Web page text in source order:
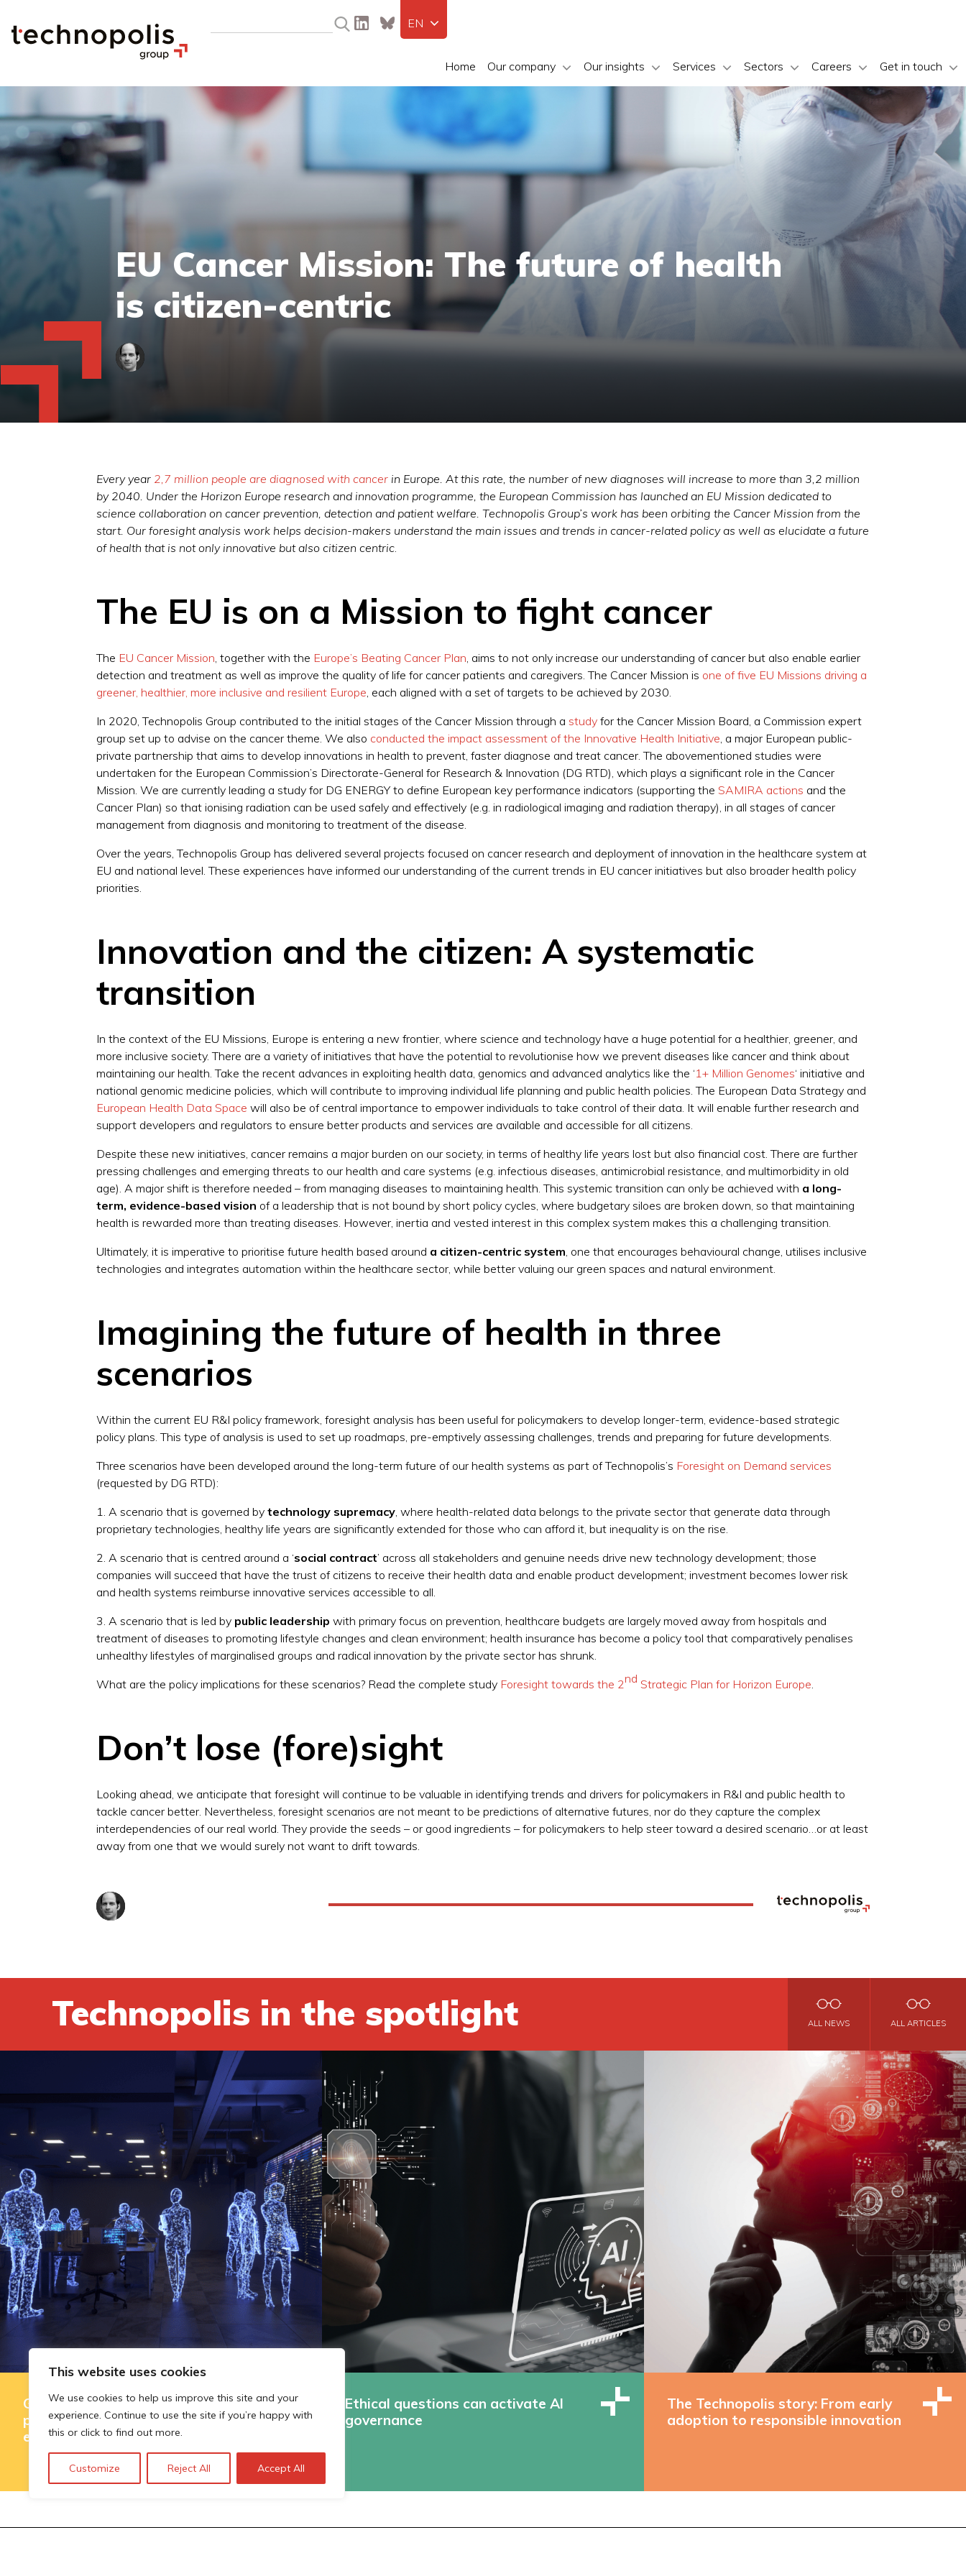
This website uses cookies
We use cookies to help us improve this site and your
experience. Continue to use the site if you’re happy with
this or click to find out more.
Customize Reject All Accept All
Home Our company Our insights Services Sectors Careers Get in touch
EN
EU Cancer Mission: The future of health
is citizen-centric
Every year 2,7 million people are diagnosed with cancer in Europe. At this rate, the number of new diagnoses will increase to more than 3,2 million
by 2040. Under the Horizon Europe research and innovation programme, the European Commission has launched an EU Mission dedicated to
science collaboration on cancer prevention, detection and patient welfare. Technopolis Group’s work has been orbiting the Cancer Mission from the
start. Our foresight analysis work helps decision-makers understand the main issues and trends in cancer-related policy as well as elucidate a future
of health that is not only innovative but also citizen centric
The EU is on a Mission to fight cancer
The EU Cancer Mission , together with the Europe’s Beating Cancer Plan , aims to not only increase our understanding of cancer but also enable earlier
detection and treatment as well as improve the quality of life for cancer patients and caregivers. The Cancer Mission is one of five EU Missions driving a
greener, healthier, more inclusive and resilient Europe , each aligned with a set of targets to be achieved by 2030.
In 2020, Technopolis Group contributed to the initial stages of the Cancer Mission through astudy for the Cancer Mission Board, a Commission expert
group set up to advise on the cancer theme. We also conducted the impact assessment of the Innovative Health Initiative , a major European public-
private partnership that aims to develop innovations in health to prevent, faster diagnose and treat cancer. The abovementioned studies were
undertaken for the European Commission’s Directorate-General for Research & Innovation (DG RTD), which plays a significant role in the Cancer
Mission. We are currently leading a study for DG ENERGY to define European key performance indicators (supporting theSAMIRA actions and the
Cancer Plan) so that ionising radiation can be used safely and effectively (e.g. in radiological imaging and radiation therapy), in all stages of cancer
management from diagnosis and monitoring to treatment of the disease.
Over the years, Technopolis Group has delivered several projects focused on cancer research and deployment of innovation in the healthcare system at
EU and national level. These experiences have informed our understanding of the current trends in EU cancer initiatives but also broader health policy
priorities.
Innovation and the citizen: A systematic
transition
In the context of the EU Missions, Europe is entering a new frontier, where science and technology have a huge potential for a healthier, greener, and
more inclusive society. There are a variety of initiatives that have the potential to revolutionise how we prevent diseases like cancer and think about
maintaining our health. Take the recent advances in exploiting health data, genomics and advanced analytics like the ‘1+ Million Genomes‘ initiative and
national genomic medicine policies, which will contribute to improving individual life planning and public health policies. The European Data Strategy and
European Health Data Space will also be of central importance to empower individuals to take control of their data. It will enable further research and
support developers and regulators to ensure better products and services are available and accessible for all citizens.
Despite these new initiatives, cancer remains a major burden on our society, in terms of healthy life years lost but also financial cost. There are further
pressing challenges and emerging threats to our health and care systems (e.g. infectious diseases, antimicrobial resistance, and multimorbidity in old
age). A major shift is therefore needed – from managing diseases to maintaining health. This systemic transition can only be achieved with a long-
term, evidence-based vision of a leadership that is not bound by short policy cycles, where budgetary siloes are broken down, so that maintaining
health is rewarded more than treating diseases. However, inertia and vested interest in this complex system makes this a challenging transition.
Ultimately, it is imperative to prioritise future health based around a citizen-centric system , one that encourages behavioural change, utilises inclusive
technologies and integrates automation within the healthcare sector, while better valuing our green spaces and natural environment.
Imagining the future of health in three
scenarios
Within the current EU R&I policy framework, foresight analysis has been useful for policymakers to develop longer-term, evidence-based strategic
policy plans. This type of analysis is used to set up roadmaps, pre-emptively assessing challenges, trends and preparing for future developments.
Three scenarios have been developed around the long-term future of our health systems as part of Technopolis’s Foresight on Demand services
(requested by DG RTD):
1. A scenario that is governed bytechnology supremacy , where health-related data belongs to the private sector that generate data through
proprietary technologies, healthy life years are significantly extended for those who can afford it, but inequality is on the rise.
2. A scenario that is centred around a ‘social contract’ across all stakeholders and genuine needs drive new technology development; those
companies will succeed that have the trust of citizens to receive their health data and enable product development; investment becomes lower risk
and health systems reimburse innovative services accessible to all.
3. A scenario that is led by public leadership with primary focus on prevention, healthcare budgets are largely moved away from hospitals and
treatment of diseases to promoting lifestyle changes and clean environment; health insurance has become a policy tool that comparatively penalises
unhealthy lifestyles of marginalised groups and radical innovation by the private sector has shrunk.
What are the policy implications for these scenarios? Read the complete study Foresight towards the 2nd Strategic Plan for Horizon Europe
Don’t lose (fore)sight
Looking ahead, we anticipate that foresight will continue to be valuable in identifying trends and drivers for policymakers in R&I and public health to
tackle cancer better. Nevertheless, foresight scenarios are not meant to be predictions of alternative futures, nor do they capture the complex
interdependencies of our real world. They provide the seeds – or good ingredients – for policymakers to help steer toward a desired scenario…or at least
away from one that we would surely not want to drift towards.
Technopolis in the spotlight ALL ARTICLES
ALL NEWS
Governing AI-assisted evaluation in
public innovation funding: where
efficiency ends and judgement begins
Ethical questions can activate AI
governance
The Technopolis story: From early
adoption to responsible innovation